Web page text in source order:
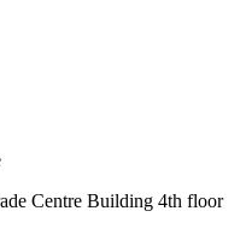
Centre Building 4th floor